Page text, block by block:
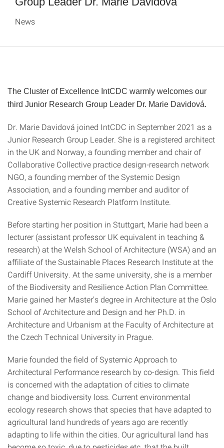
News
The Cluster of Excellence IntCDC warmly welcomes our
third Junior Research Group Leader Dr. Marie Davidová.
Dr. Marie Davidová joined IntCDC in September 2021 as a
Junior Research Group Leader. She is a registered architect
in the UK and Norway, a founding member and chair of
Collaborative Collective practice design-research network
NGO, a founding member of the Systemic Design
Association, and a founding member and auditor of
Creative Systemic Research Platform Institute.
Before starting her position in Stuttgart, Marie had been a
lecturer (assistant professor UK equivalent in teaching &
research) at the Welsh School of Architecture (WSA) and an
affiliate of the Sustainable Places Research Institute at the
Cardiff University. At the same university, she is a member
of the Biodiversity and Resilience Action Plan Committee.
Marie gained her Master's degree in Architecture at the Oslo
School of Architecture and Design and her Ph.D. in
Architecture and Urbanism at the Faculty of Architecture at
the Czech Technical University in Prague.
Marie founded the field of Systemic Approach to
Architectural Performance research by co-design. This field
is concerned with the adaptation of cities to climate
change and biodiversity loss. Current environmental
ecology research shows that species that have adapted to
agricultural land hundreds of years ago are recently
adapting to life within the cities. Our agricultural land has